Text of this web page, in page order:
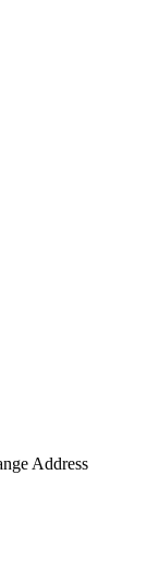
Address